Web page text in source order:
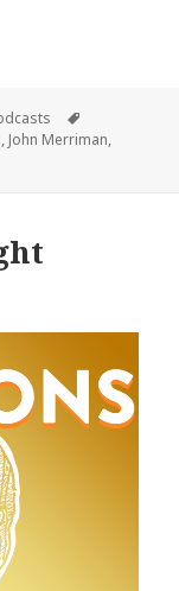
, John Merriman,